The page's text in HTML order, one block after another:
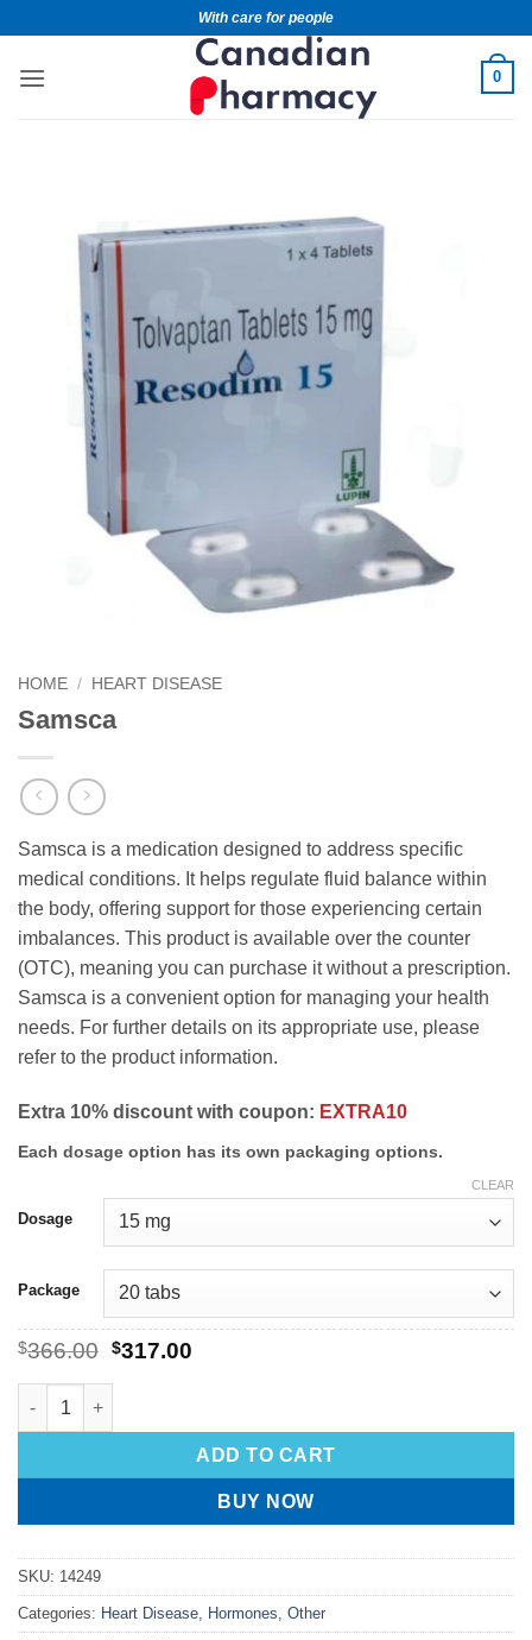
With care for people
0
HOME / HEART DISEASE
Samsca
Samsca is a medication designed to address specific
medical conditions. It helps regulate fluid balance within
the body, offering support for those experiencing certain
imbalances. This product is available over the counter
(OTC), meaning you can purchase it without a prescription.
Samsca is a convenient option for managing your health
needs. For further details on its appropriate use, please
refer to the product information.
Extra 10% discount with coupon: EXTRA10
Each dosage option has its own packaging options.
Dosage
Package
CLEAR
$366.00 $317.00
ADD TO CART
BUY NOW
SKU: 14249
Categories: Heart Disease, Hormones, Other